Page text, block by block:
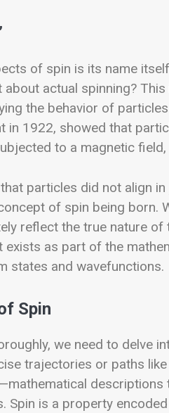
of spin is its name
about actual spinning?
the behavior of
in 1922, showed that
to a magnetic
particles did not align
of spin being born.
reflect the true nature of
as part of the
states and wavefunctions.
Spin
we need to delve
trajectories or paths
—mathematical
Spin is a property